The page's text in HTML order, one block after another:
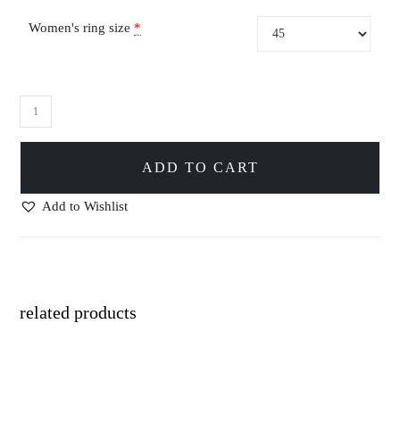
Women's ring size *
ADD TO CART
Add to Wishlist
related products